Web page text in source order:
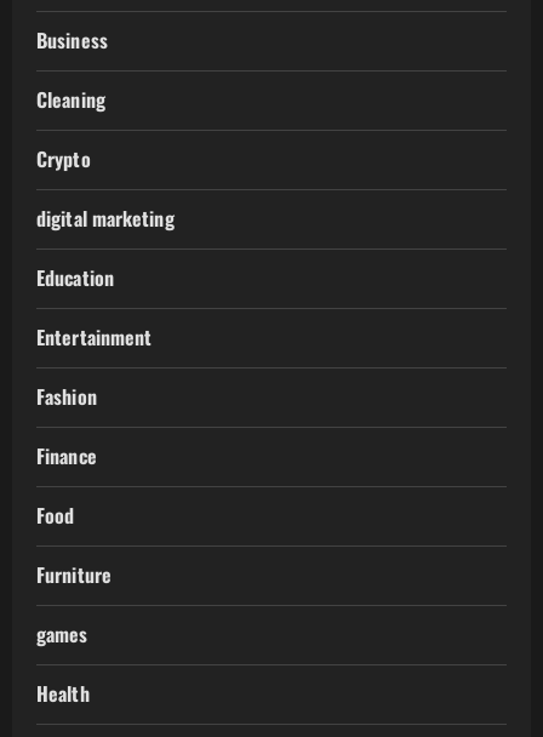
Business
Cleaning
Crypto
digital marketing
Education
Entertainment
Fashion
Finance
Food
Furniture
games
Health